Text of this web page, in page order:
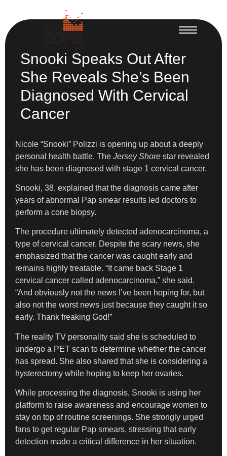
Snooki Speaks Out After
She Reveals She’s Been
Diagnosed With Cervical
Cancer
Nicole “Snooki” Polizzi is opening up about a deeply
personal health battle. The Jersey Shore star revealed
she has been diagnosed with stage 1 cervical cancer.
Snooki, 38, explained that the diagnosis came after
years of abnormal Pap smear results led doctors to
perform a cone biopsy.
The procedure ultimately detected adenocarcinoma, a
type of cervical cancer. Despite the scary news, she
emphasized that the cancer was caught early and
remains highly treatable. “It came back Stage 1
cervical cancer called adenocarcinoma,” she said.
“And obviously not the news I’ve been hoping for, but
also not the worst news just because they caught it so
early. Thank freaking God!”
The reality TV personality said she is scheduled to
undergo a PET scan to determine whether the cancer
has spread. She also shared that she is considering a
hysterectomy while hoping to keep her ovaries.
While processing the diagnosis, Snooki is using her
platform to raise awareness and encourage women to
stay on top of routine screenings. She strongly urged
fans to get regular Pap smears, stressing that early
detection made a critical difference in her situation.